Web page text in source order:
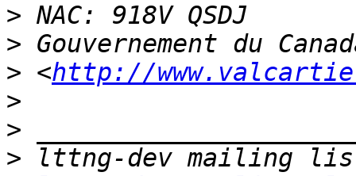
>
>
> <http://
>
>
>